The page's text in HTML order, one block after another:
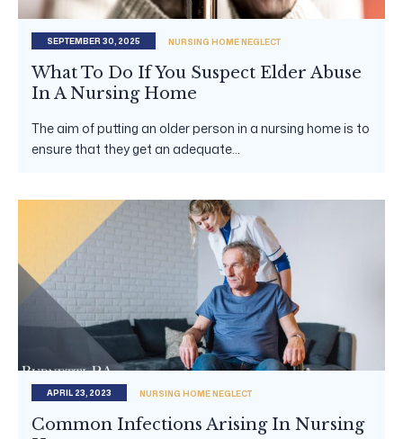
SEPTEMBER 30, 2025 NURSING HOME NEGLECT
What To Do If You Suspect Elder Abuse
In A Nursing Home
The aim of putting an older person in a nursing home is to
ensure that they get an adequate...
APRIL 23, 2023 NURSING HOME NEGLECT
Common Infections Arising In Nursing